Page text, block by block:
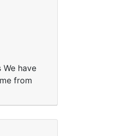
have
from